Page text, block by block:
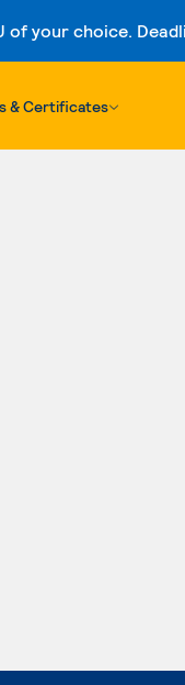
your choice.
& Certificates